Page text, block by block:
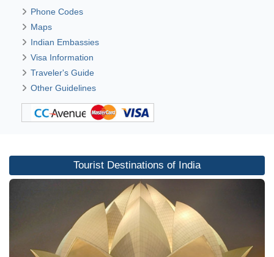
Phone Codes
Maps
Indian Embassies
Visa Information
Traveler's Guide
Other Guidelines
Tourist Destinations of India